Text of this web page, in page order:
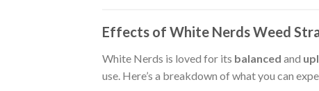
Effects of White Nerds Weed
White Nerds is loved for its balanced and
use. Here’s a breakdown of what you can